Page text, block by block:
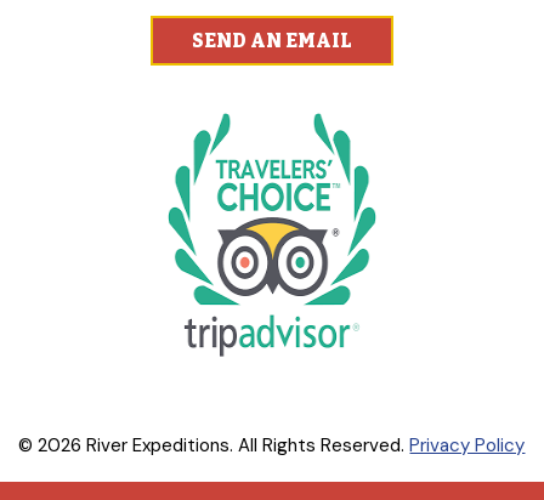
SEND AN EMAIL
© 2026 River Expeditions. All Rights Reserved.Privacy Policy